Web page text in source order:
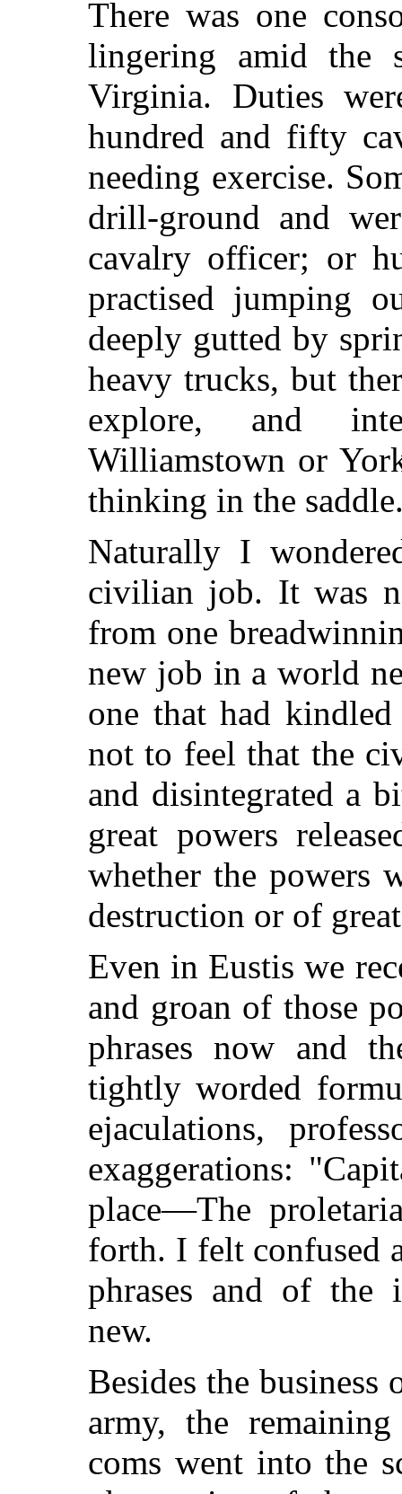
There was one
lingering amid the
Virginia. Duties
hundred and fifty
needing exercise.
drill-ground and
cavalry officer; or
practised jumping
deeply gutted by
heavy trucks, but
explore, and
Williamstown or
thinking in the
Naturally I
civilian job. It was
from one
new job in a world
one that had
not to feel that the
and disintegrated a
great powers
whether the powers
destruction or of
Even in Eustis we
and groan of those
phrases now and
tightly worded
ejaculations,
exaggerations:
place—The
forth. I feltconfused
phrases and of the
new.
Besides the
army, the
coms went into the